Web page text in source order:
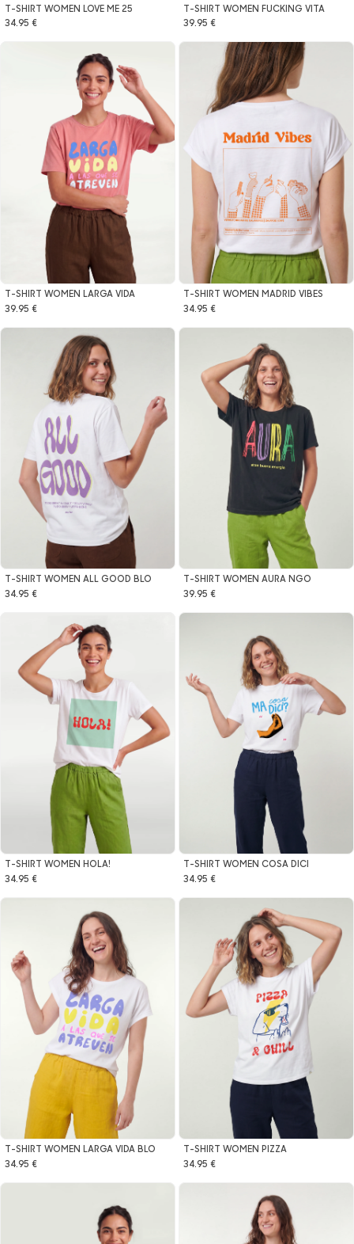
T-SHIRT WOMEN LOVE ME 25
34.95 €
T-SHIRT WOMEN FUCKING VITA
39.95 €
T-SHIRT WOMEN LARGA VIDA
39.95 €
T-SHIRT WOMEN MADRID VIBES
34.95 €
T-SHIRT WOMEN ALL GOOD BLO
34.95 €
T-SHIRT WOMEN AURA NGO
39.95 €
T-SHIRT WOMEN HOLA!
34.95 €
T-SHIRT WOMEN COSA DICI
34.95 €
T-SHIRT WOMEN LARGA VIDA BLO
34.95 €
T-SHIRT WOMEN PIZZA
34.95 €